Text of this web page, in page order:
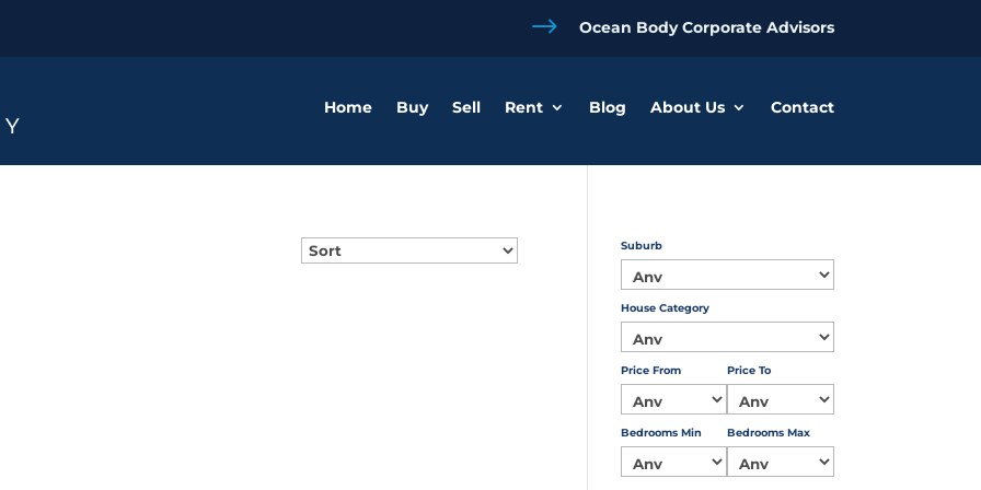
$ Ocean Body Corporate Advisors
Home Buy Sell Rent Blog About Us Contact
Suburb
House Category
Price From Price To
Bedrooms Min Bedrooms Max